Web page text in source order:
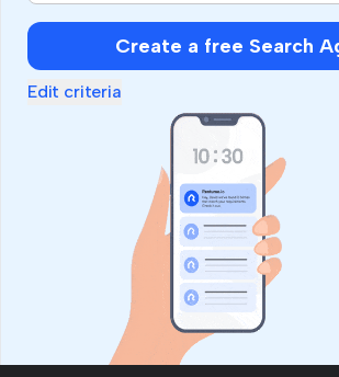
Create a free Search
Edit criteria